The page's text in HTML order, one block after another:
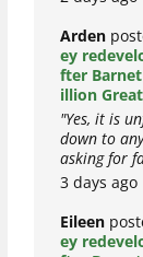
2 days ago
Arden
ey
fter Barnet
illion
"Yes, it is
down to
asking for
3 days ago
Eileen